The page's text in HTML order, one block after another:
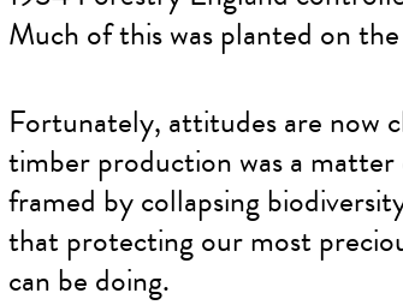
Much of this was planted on
Fortunately, attitudes are now
timber production was a
framed by collapsing
that protecting our most
can be doing.